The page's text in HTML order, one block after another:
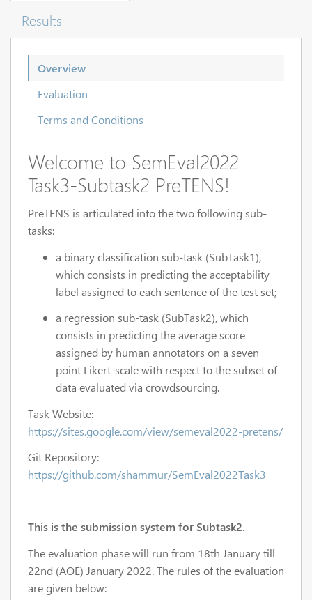
Results
Overview
Evaluation
Terms and Conditions
Welcome to SemEval2022
Task3-Subtask2 PreTENS!
PreTENS is articulated into the two following sub-
tasks:
a binary classification sub-task (SubTask1),
which consists in predicting the acceptability
label assigned to each sentence of the test set;
a regression sub-task (SubTask2), which
consists in predicting the average score
assigned by human annotators on a seven
point Likert-scale with respect to the subset of
data evaluated via crowdsourcing.
Task Website:
https://sites.google.com/view/semeval2022-pretens/
Git Repository:
https://github.com/shammur/SemEval2022Task3
This is the submission system for Subtask2.
The evaluation phase will run from 18th January till
22nd (AOE) January 2022. The rules of the evaluation
are given below: